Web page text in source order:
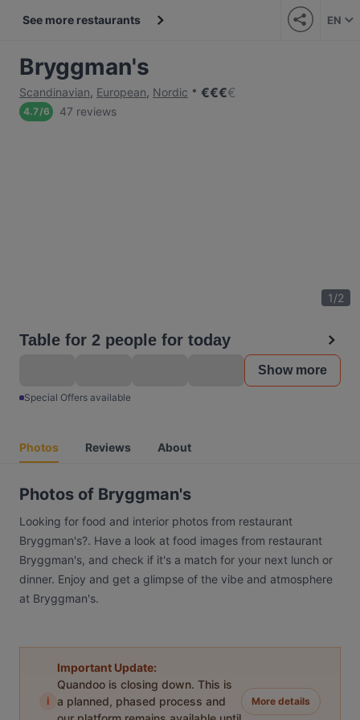
See more restaurants EN
Bryggman's
Scandinavian, European, Nordic €€€€
4.7/6 47 reviews
1/2
Table for 2 people for today
Show more
Special Offers available
Photos Reviews About
Photos of Bryggman's
Looking for food and interior photos from restaurant
Bryggman's?. Have a look at food images from restaurant
Bryggman's, and check if it's a match for your next lunch or
dinner. Enjoy and get a glimpse of the vibe and atmosphere
at Bryggman's.
i
Important Update:
Quandoo is closing down. This is
a planned, phased process and
More details